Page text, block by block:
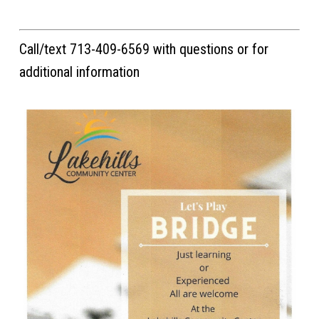
Call/text 713-409-6569 with questions or for
additional information